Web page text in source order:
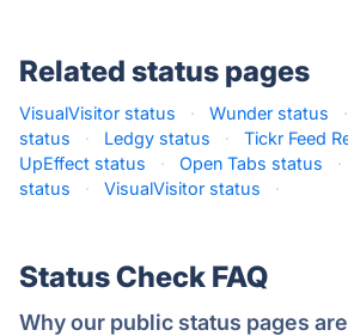
Related status pages
VisualVisitor status · Wunder status ·
status
· Ledgy status · Tickr Feed
UpEffect status
· Open Tabs status ·
status
· VisualVisitor status ·
Status Check FAQ
Why our public status pages